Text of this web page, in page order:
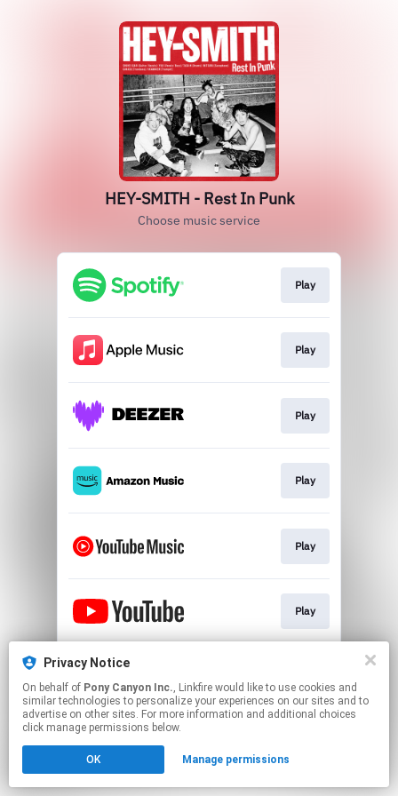
Privacy Notice
On behalf of Pony Canyon Inc., Linkfire would like to use cookies and
similar technologies to personalize your experiences on our sites and to
advertise on other sites. For more information and additional choices
click manage permissions below.
OK Manage permissions
HEY-SMITH - Rest In Punk
Choose music service
Play
Play
Play
Play
Play
Play
This page may contain affiliate links.
to manage your permissions.